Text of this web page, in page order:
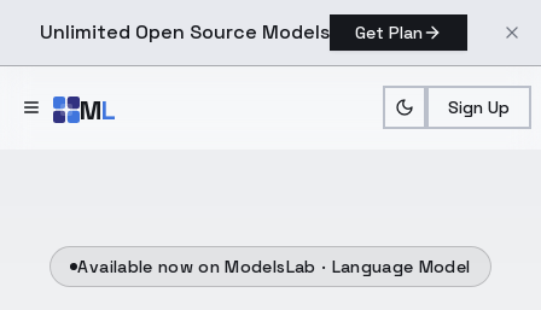
Unlimited Open Source Models Get Plan
ML Sign Up
Available now on ModelsLab · Language Model